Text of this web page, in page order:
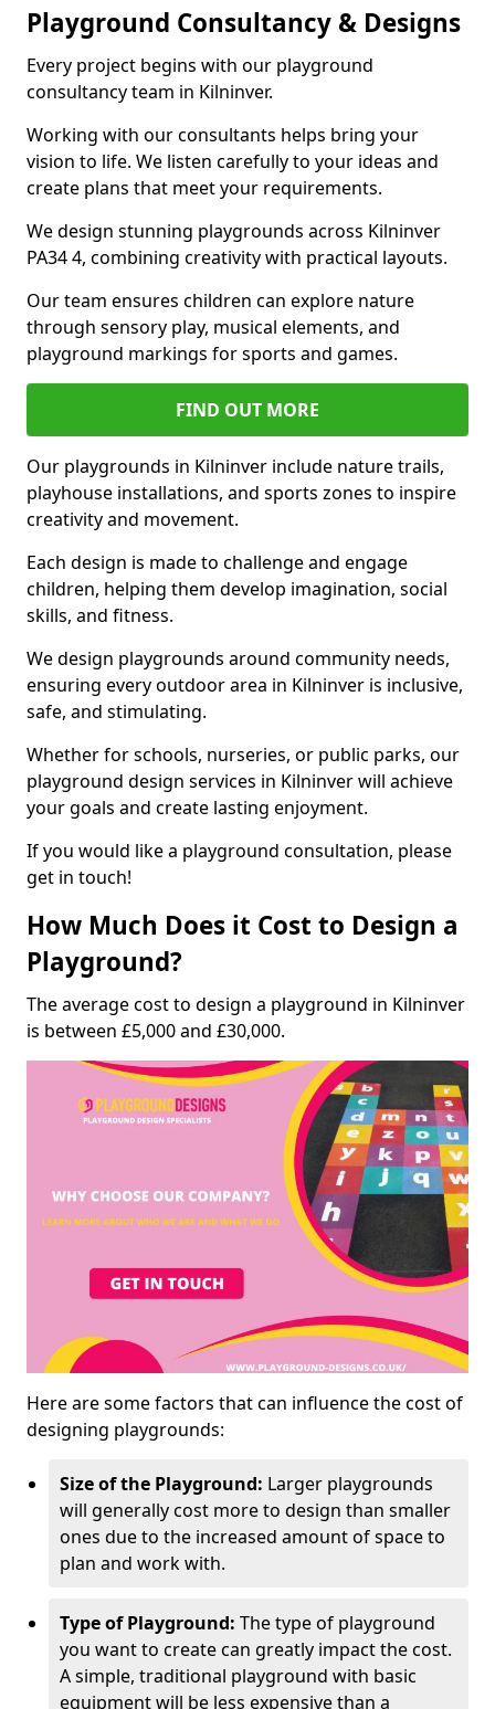
Playground Consultancy & Designs
Every project begins with our playground
consultancy team in Kilninver.
Working with our consultants helps bring your
vision to life. We listen carefully to your ideas and
create plans that meet your requirements.
We design stunning playgrounds across Kilninver
PA34 4, combining creativity with practical layouts.
Our team ensures children can explore nature
through sensory play, musical elements, and
playground markings for sports and games.
FIND OUT MORE
Our playgrounds in Kilninver include nature trails,
playhouse installations, and sports zones to inspire
creativity and movement.
Each design is made to challenge and engage
children, helping them develop imagination, social
skills, and fitness.
We design playgrounds around community needs,
ensuring every outdoor area in Kilninver is inclusive,
safe, and stimulating.
Whether for schools, nurseries, or public parks, our
playground design services in Kilninver will achieve
your goals and create lasting enjoyment.
If you would like a playground consultation, please
get in touch!
How Much Does it Cost to Design a
Playground?
The average cost to design a playground in Kilninver
is between £5,000 and £30,000.
Here are some factors that can influence the cost of
designing playgrounds:
Size of the Playground: Larger playgrounds
will generally cost more to design than smaller
ones due to the increased amount of space to
plan and work with.
Type of Playground: The type of playground
you want to create can greatly impact the cost.
A simple, traditional playground with basic
equipment will be less expensive than a